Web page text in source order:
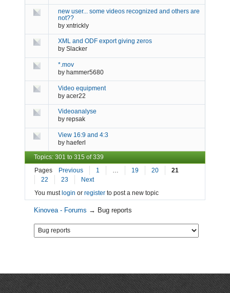
new user... some videos recognized and others are
not??
by xntrickly
XML and ODF export giving zeros
by Slacker
*.mov
by hammer5680
Video equipment
by acer22
Videoanalyse
by repsak
View 16:9 and 4:3
by haeferl
Topics: 301 to 315 of 339
Pages
Previous 1 19 20
21
22
23
Next
You must login or register to post a new topic
Kinovea - Forums → Bug reports